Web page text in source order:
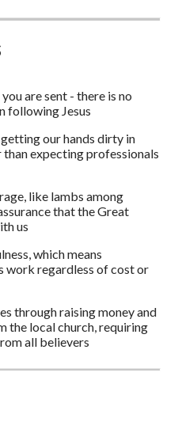
are sent - there is no
following Jesus
our hands dirty in
expecting professionals
like lambs among
that the Great
us
which means
work regardless of cost or
through raising money and
the local church, requiring
all believers